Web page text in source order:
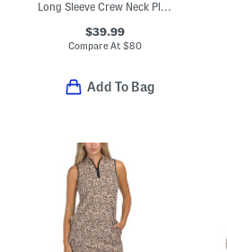
Long Sleeve Crew Neck Placed Floral Sweater Mini Dress
$39.99
Compare At$80
Add To Bag